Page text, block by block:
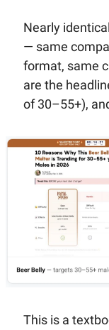
Nearly
— same
format, same
are the
of 30–55+),
This is a